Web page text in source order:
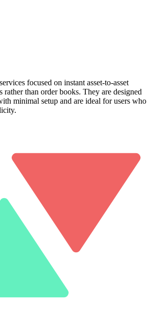
focused on instant asset-to-asset
rather than order books. They are designed
minimal setup and are ideal for users who